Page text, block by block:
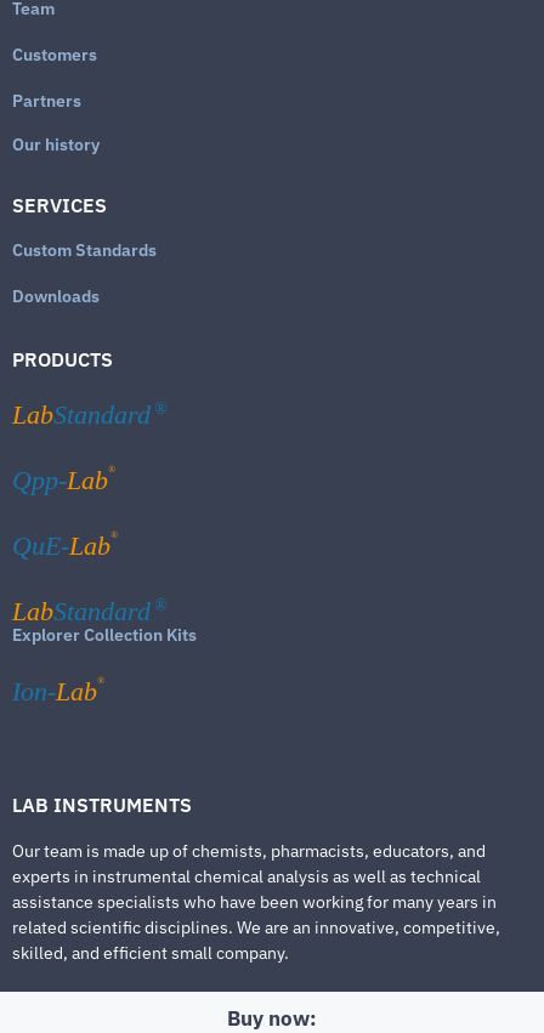
Team
Customers
Partners
Our history
SERVICES
Custom Standards
Downloads
PRODUCTS
LabStandard ®
Qpp-Lab®
QuE-Lab®
LabStandard ®
Explorer Collection Kits
Ion-Lab®
LAB INSTRUMENTS
Our team is made up of chemists, pharmacists, educators, and
experts in instrumental chemical analysis as well as technical
assistance specialists who have been working for many years in
related scientific disciplines. We are an innovative, competitive,
skilled, and efficient small company.
Buy now: